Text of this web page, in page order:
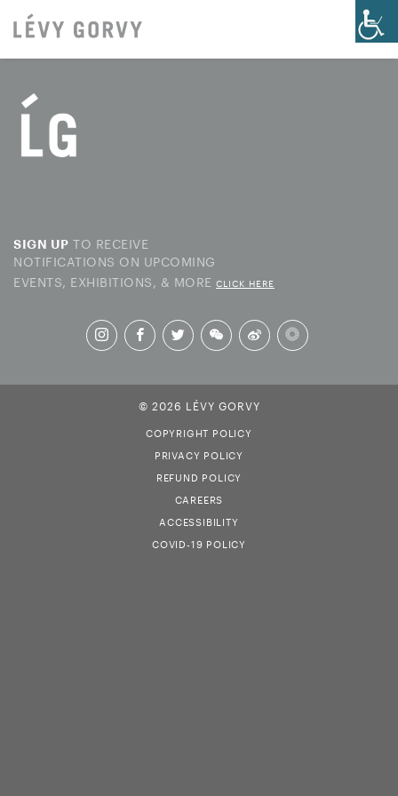
SIGN UP TO RECEIVE
NOTIFICATIONS ON UPCOMING
EVENTS, EXHIBITIONS, & MORE CLICK HERE
© 2026 LÉVY GORVY
COPYRIGHT POLICY
PRIVACY POLICY
REFUND POLICY
CAREERS
ACCESSIBILITY
COVID-19 POLICY